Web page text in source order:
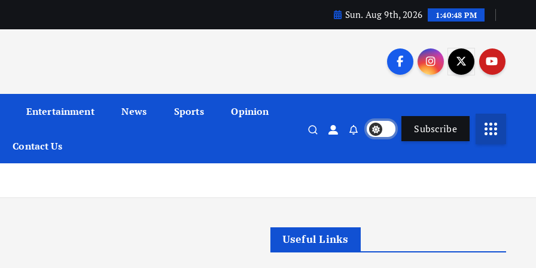
Sun. Aug 9th, 2026 1:40:49 PM
Entertainment News Sports Opinion
Contact Us
Subscribe
Useful Links